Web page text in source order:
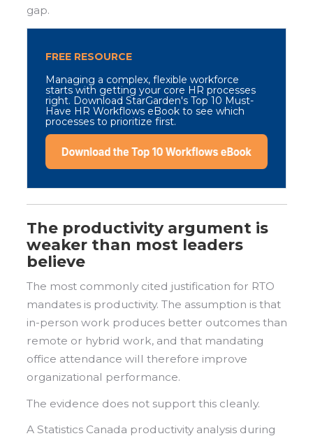
gap.
FREE RESOURCE
Managing a complex, flexible workforce
starts with getting your core HR processes
right. Download StarGarden's Top 10 Must-
Have HR Workflows eBook to see which
processes to prioritize first.
The productivity argument is
weaker than most leaders
believe
The most commonly cited justification for RTO
mandates is productivity. The assumption is that
in-person work produces better outcomes than
remote or hybrid work, and that mandating
office attendance will therefore improve
organizational performance.
The evidence does not support this cleanly.
A Statistics Canada productivity analysis during